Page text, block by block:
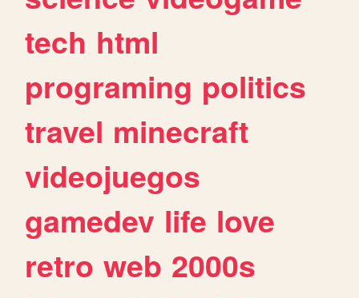
tech html
programing politics
travel minecraft
videojuegos
gamedev life love
retro web 2000s